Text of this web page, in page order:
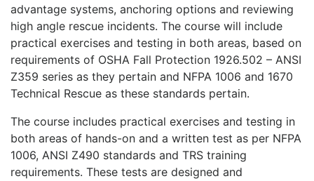
advantage systems, anchoring options and reviewing
high angle rescue incidents. The course will include
practical exercises and testing in both areas, based on
requirements of OSHA Fall Protection 1926.502 – ANSI
Z359 series as they pertain and NFPA 1006 and 1670
Technical Rescue as these standards pertain.
The course includes practical exercises and testing in
both areas of hands-on and a written test as per NFPA
1006, ANSI Z490 standards and TRS training
requirements. These tests are designed and